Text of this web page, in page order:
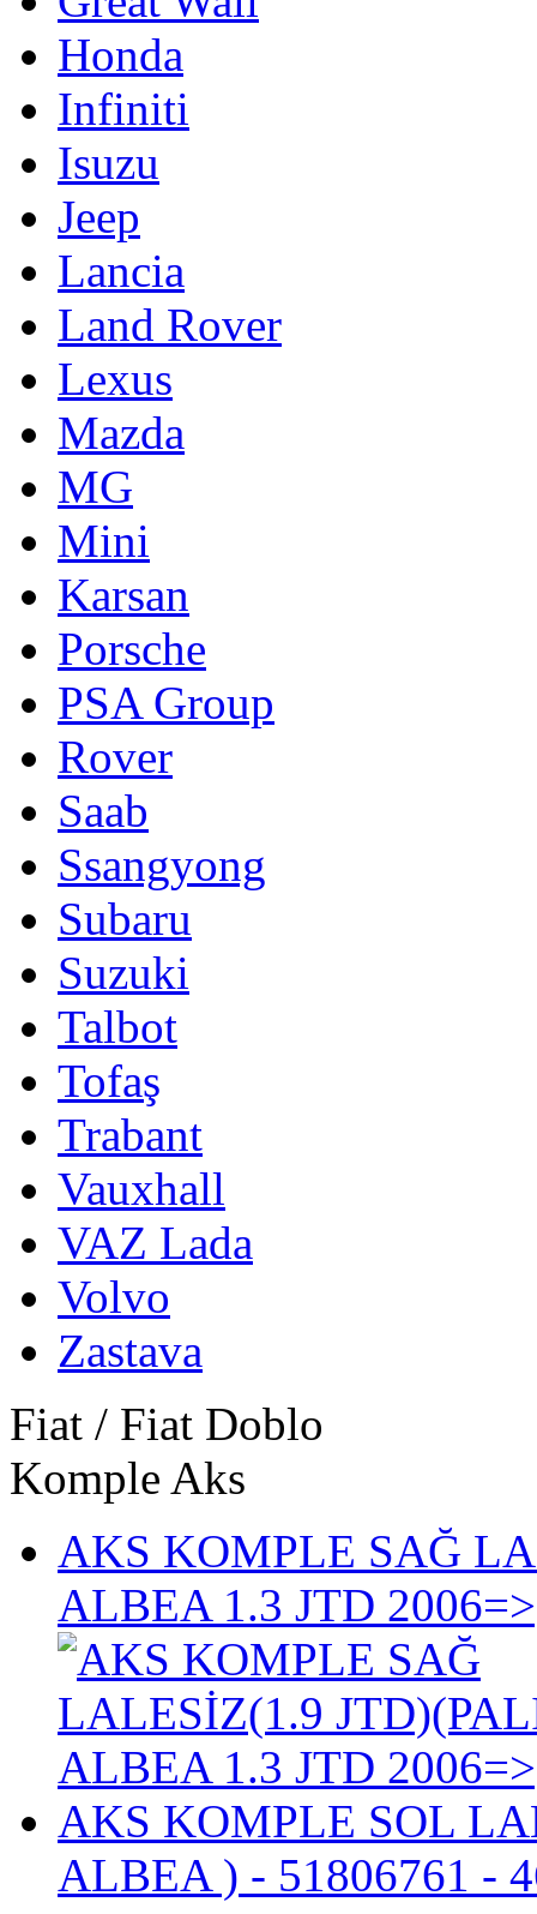
Honda
Infiniti
Isuzu
Jeep
Lancia
Land Rover
Lexus
Mazda
MG
Mini
Karsan
Porsche
PSA Group
Rover
Saab
Ssangyong
Subaru
Suzuki
Talbot
Tofaş
Trabant
Vauxhall
VAZ Lada
Volvo
Zastava
Fiat / Fiat Doblo
Komple Aks
AKS KOMPLE SAĞ
ALBEA 1.3 JTD
AKS KOMPLE SOL
ALBEA ) - 51806761 -